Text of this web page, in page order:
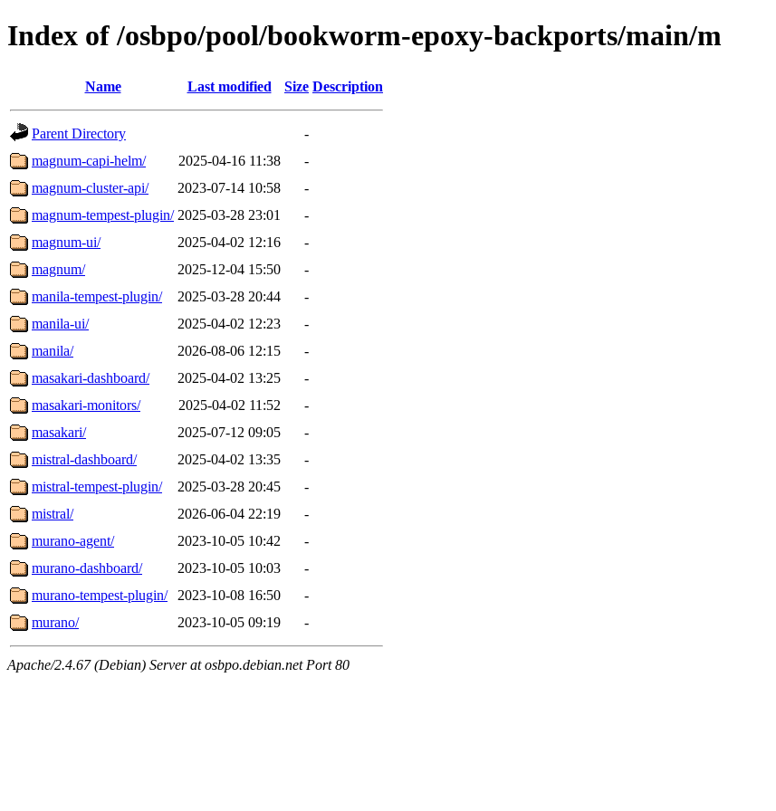
Index of /osbpo/pool/bookworm-epoxy-backports/main/m
Name Last modified Size Description
Parent Directory
-
magnum-capi-helm/
2025-04-16 11:38
-
magnum-cluster-api/
2023-07-14 10:58
-
magnum-tempest-plugin/ 2025-03-28 23:01
-
magnum-ui/
2025-04-02 12:16
-
magnum/
2025-12-04 15:50
-
manila-tempest-plugin/
2025-03-28 20:44
-
manila-ui/
2025-04-02 12:23
-
manila/
2026-08-06 12:15
-
masakari-dashboard/
2025-04-02 13:25
-
masakari-monitors/
2025-04-02 11:52
-
masakari/
2025-07-12 09:05
-
mistral-dashboard/
2025-04-02 13:35
-
mistral-tempest-plugin/
2025-03-28 20:45
-
mistral/
2026-06-04 22:19
-
murano-agent/
2023-10-05 10:42
-
murano-dashboard/
2023-10-05 10:03
-
murano-tempest-plugin/
2023-10-08 16:50
-
murano/
2023-10-05 09:19 -
Apache/2.4.67 (Debian) Server at osbpo.debian.net Port 80